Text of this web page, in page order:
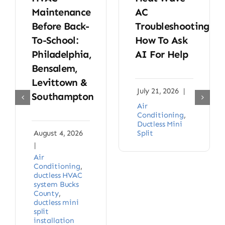
Maintenance
Before Back-
To-School:
Philadelphia,
Bensalem,
Levittown &
Southampton
August 4, 2026
|
Air
Conditioning,
ductless HVAC
system Bucks
County,
ductless mini
split
installation
AC
Troubleshooting:
How To Ask
AI For Help
July 21, 2026 |
Air
Conditioning,
Ductless Mini
Split